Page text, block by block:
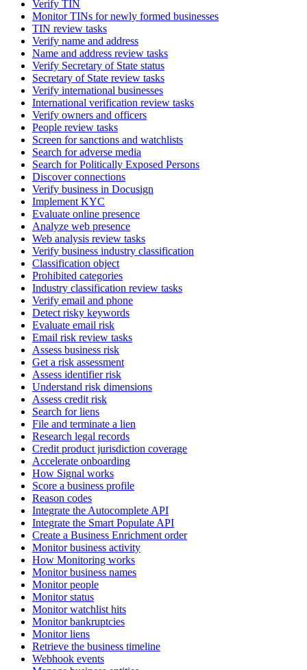
Verify TIN
Monitor TINs for newly formed businesses
TIN review tasks
Verify name and address
Name and address review tasks
Verify Secretary of State status
Secretary of State review tasks
Verify international businesses
International verification review tasks
Verify owners and officers
People review tasks
Screen for sanctions and watchlists
Search for adverse media
Search for Politically Exposed Persons
Discover connections
Verify business in Docusign
Implement KYC
Evaluate online presence
Analyze web presence
Web analysis review tasks
Verify business industry classification
Classification object
Prohibited categories
Industry classification review tasks
Verify email and phone
Detect risky keywords
Evaluate email risk
Email risk review tasks
Assess business risk
Get a risk assessment
Assess identifier risk
Understand risk dimensions
Assess credit risk
Search for liens
File and terminate a lien
Research legal records
Credit product jurisdiction coverage
Accelerate onboarding
How Signal works
Score a business profile
Reason codes
Integrate the Autocomplete API
Integrate the Smart Populate API
Create a Business Enrichment order
Monitor business activity
How Monitoring works
Monitor business names
Monitor people
Monitor status
Monitor watchlist hits
Monitor bankruptcies
Monitor liens
Retrieve the business timeline
Webhook events